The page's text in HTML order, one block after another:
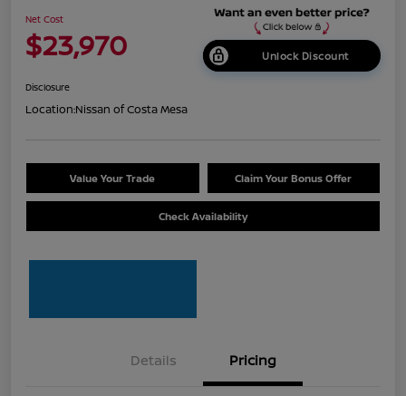
Net Cost
$23,970 Unlock Discount
Disclosure
Location:Nissan of Costa Mesa
Value Your Trade Claim Your Bonus Offer
Check Availability
Details Pricing